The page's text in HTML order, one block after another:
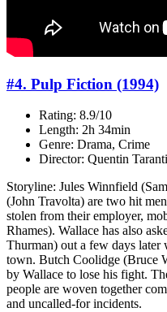
#4. Pulp Fiction (1994)
Rating: 8.9/10
Length: 2h 34min
Genre: Drama, Crime
Director: Quentin
Storyline: Jules Winnfield
(John Travolta) are two hit
stolen from their employer,
Rhames). Wallace has also
Thurman) out a few days
town. Butch Coolidge (Bruce
by Wallace to lose his fight.
people are woven together
and uncalled-for incidents.